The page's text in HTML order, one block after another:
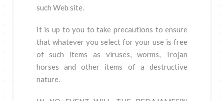
such Web site.
It is up to you to take precautions to ensure
that whatever you select for your use is free
of such items as viruses, worms, Trojan
horses and other items of a destructive
nature.